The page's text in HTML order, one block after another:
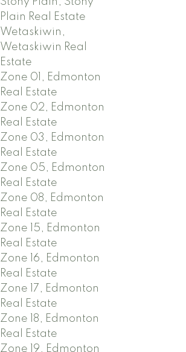
Plain Real Estate
Wetaskiwin,
Wetaskiwin Real
Estate
Zone 01, Edmonton
Real Estate
Zone 02, Edmonton
Real Estate
Zone 03, Edmonton
Real Estate
Zone 05, Edmonton
Real Estate
Zone 08, Edmonton
Real Estate
Zone 15, Edmonton
Real Estate
Zone 16, Edmonton
Real Estate
Zone 17, Edmonton
Real Estate
Zone 18, Edmonton
Real Estate
Zone 19, Edmonton